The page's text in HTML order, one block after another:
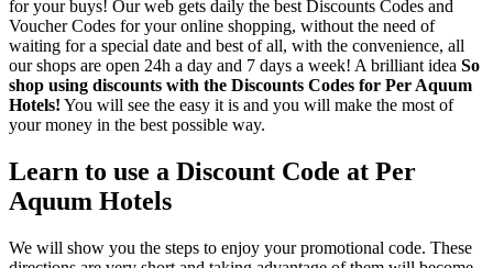
for your buys! Our web gets daily the best Discounts Codes and
Voucher Codes for your online shopping, without the need of
waiting for a special date and best of all, with the convenience, all
our shops are open 24h a day and 7 days a week! A brilliant idea So
shop using discounts with the Discounts Codes for Per Aquum
Hotels! You will see the easy it is and you will make the most of
your money in the best possible way.
Learn to use a Discount Code at Per
Aquum Hotels
We will show you the steps to enjoy your promotional code. These